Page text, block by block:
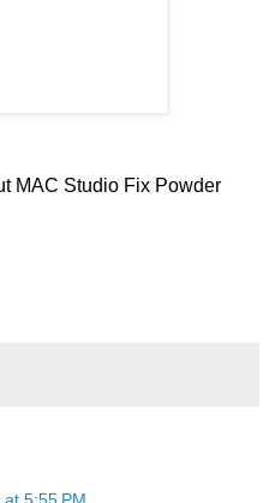
MAC Studio Fix Powder
5:55 PM